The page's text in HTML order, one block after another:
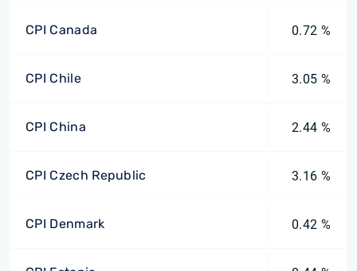
CPI Canada 0.72 %
CPI Chile 3.05 %
CPI China 2.44 %
CPI Czech Republic 3.16 %
CPI Denmark 0.42 %